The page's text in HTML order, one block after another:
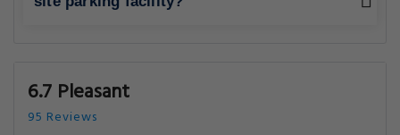
6.7 Pleasant
95 Reviews